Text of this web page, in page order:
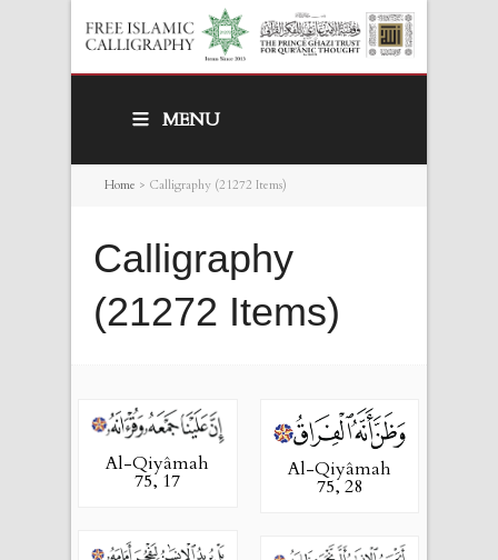
MENU
Home > Calligraphy (21272 Items)
Calligraphy
(21272 Items)
Al-Qiyâmah
75, 17 Al-Qiyâmah
75, 28